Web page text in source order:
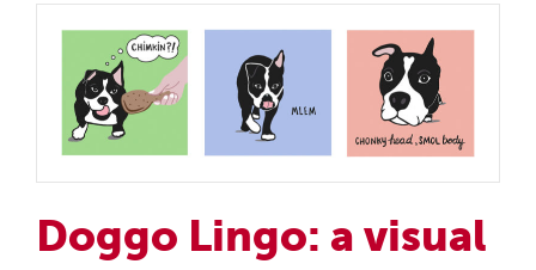
Doggo Lingo: a visual